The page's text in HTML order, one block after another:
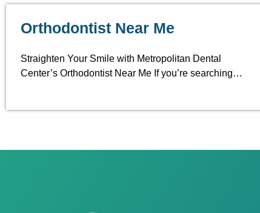
Orthodontist Near Me
Straighten Your Smile with Metropolitan Dental
Center’s Orthodontist Near Me If you’re searching…